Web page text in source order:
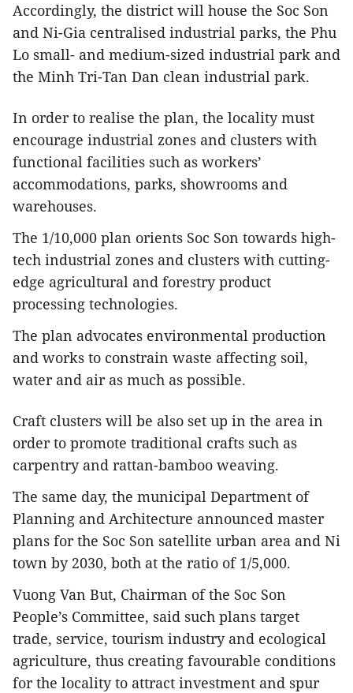
Accordingly, the district will house the Soc Son
and Ni-Gia centralised industrial parks, the Phu
Lo small- and medium-sized industrial park and
the Minh Tri-Tan Dan clean industrial park.
In order to realise the plan, the locality must
encourage industrial zones and clusters with
functional facilities such as workers’
accommodations, parks, showrooms and
warehouses.
The 1/10,000 plan orients Soc Son towards high-
tech industrial zones and clusters with cutting-
edge agricultural and forestry product
processing technologies.
The plan advocates environmental production
and works to constrain waste affecting soil,
water and air as much as possible.
Craft clusters will be also set up in the area in
order to promote traditional crafts such as
carpentry and rattan-bamboo weaving.
The same day, the municipal Department of
Planning and Architecture announced master
plans for the Soc Son satellite urban area and Ni
town by 2030, both at the ratio of 1/5,000.
Vuong Van But, Chairman of the Soc Son
People’s Committee, said such plans target
trade, service, tourism industry and ecological
agriculture, thus creating favourable conditions
for the locality to attract investment and spur